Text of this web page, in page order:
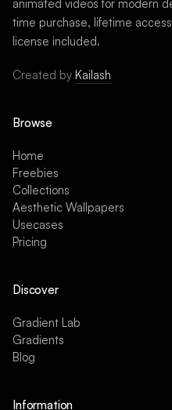
animated videos for modern
time purchase, lifetime
license included.
Created by Kailash
Browse
Home
Freebies
Collections
Aesthetic Wallpapers
Usecases
Pricing
Discover
Gradient Lab
Gradients
Blog
Information